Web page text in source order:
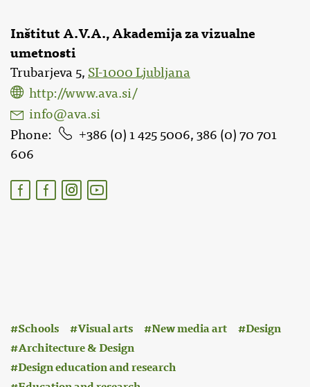
Inštitut A.V.A., Akademija za vizualne
umetnosti
Trubarjeva 5, SI-1000 Ljubljana
http://www.ava.si/
info@ava.si
Phone
386 (0) 1 425 5006, 386 (0) 70 701
606
Schools
Visual arts New media art
Design
Architecture & Design
Design education and research